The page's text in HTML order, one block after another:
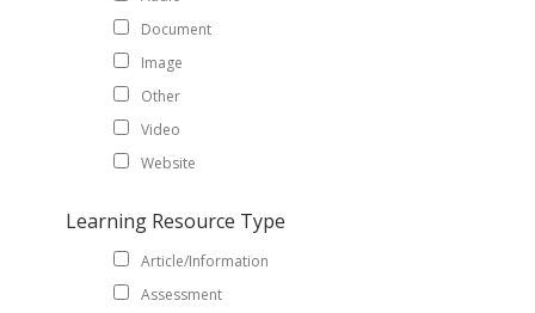
Document
Image
Other
Video
Website
Learning Resource Type
Article/Information
Assessment